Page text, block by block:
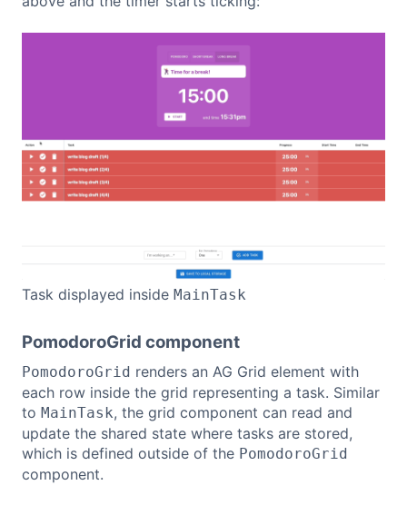
Task displayed inside MainTask
PomodoroGrid component
PomodoroGrid renders an AG Grid element with
each row inside the grid representing a task. Similar
to MainTask, the grid component can read and
update the shared state where tasks are stored,
which is defined outside of the PomodoroGrid
component.